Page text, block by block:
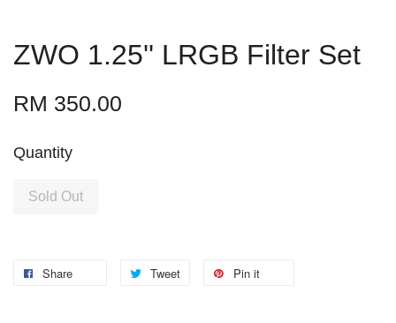
ZWO 1.25'' LRGB Filter Set
RM 350.00
Quantity
Sold Out
Share Tweet Pin it